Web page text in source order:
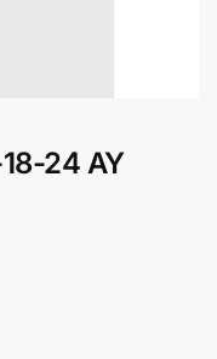
24 AY